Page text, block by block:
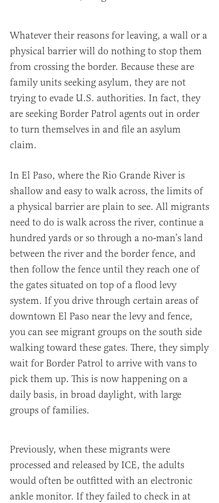
Whatever their reasons for leaving, a wall or a
physical barrier will do nothing to stop them
from crossing the border. Because these are
family units seeking asylum, they are not
trying to evade U.S. authorities. In fact, they
are seeking Border Patrol agents out in order
to turn themselves in and file an asylum
claim.
In El Paso, where the Rio Grande River is
shallow and easy to walk across, the limits of
a physical barrier are plain to see. All migrants
need to do is walk across the river, continue a
hundred yards or so through a no-man’s land
between the river and the border fence, and
then follow the fence until they reach one of
the gates situated on top of a flood levy
system. If you drive through certain areas of
downtown El Paso near the levy and fence,
you can see migrant groups on the south side
walking toward these gates. There, they simply
wait for Border Patrol to arrive with vans to
pick them up. This is now happening on a
daily basis, in broad daylight, with large
groups of families.
Previously, when these migrants were
processed and released by ICE, the adults
would often be outfitted with an electronic
ankle monitor. If they failed to check in at